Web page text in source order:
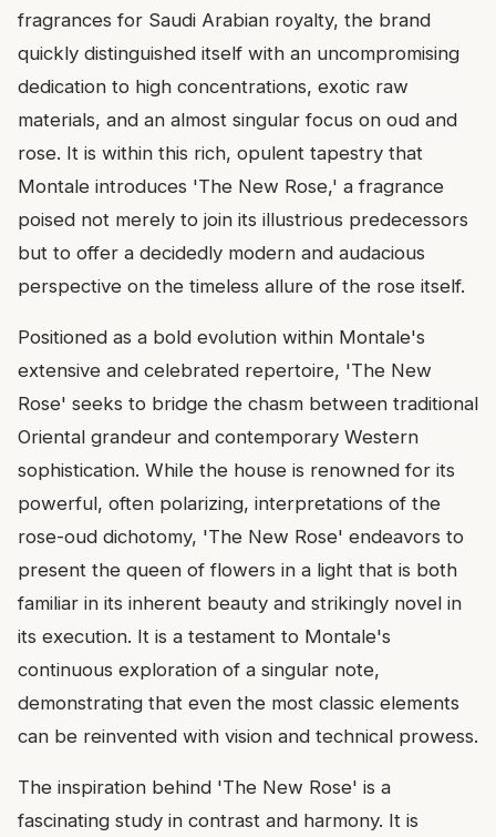
fragrances for Saudi Arabian royalty, the brand
quickly distinguished itself with an uncompromising
dedication to high concentrations, exotic raw
materials, and an almost singular focus on oud and
rose. It is within this rich, opulent tapestry that
Montale introduces 'The New Rose,' a fragrance
poised not merely to join its illustrious predecessors
but to offer a decidedly modern and audacious
perspective on the timeless allure of the rose itself.
Positioned as a bold evolution within Montale's
extensive and celebrated repertoire, 'The New
Rose' seeks to bridge the chasm between traditional
Oriental grandeur and contemporary Western
sophistication. While the house is renowned for its
powerful, often polarizing, interpretations of the
rose-oud dichotomy, 'The New Rose' endeavors to
present the queen of flowers in a light that is both
familiar in its inherent beauty and strikingly novel in
its execution. It is a testament to Montale's
continuous exploration of a singular note,
demonstrating that even the most classic elements
can be reinvented with vision and technical prowess.
The inspiration behind 'The New Rose' is a
fascinating study in contrast and harmony. It is